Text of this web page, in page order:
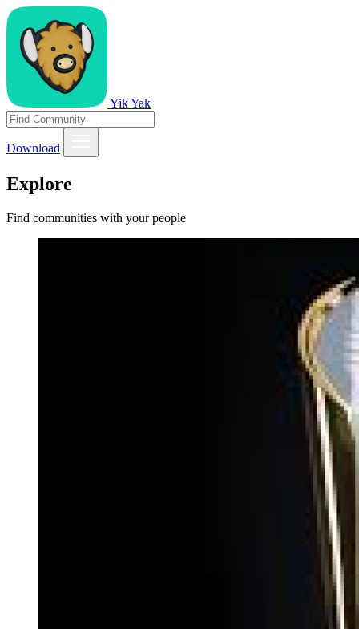
Yik Yak
Download
Explore
Find communities with your people